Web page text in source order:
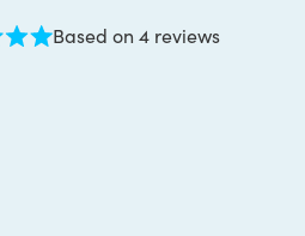
Based on 4 reviews